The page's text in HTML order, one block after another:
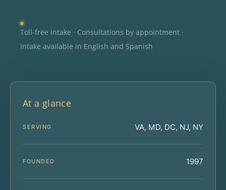
Toll-free intake · Consultations by appointment ·
Intake available in English and Spanish
At a glance
SERVING VA, MD, DC, NJ, NY
FOUNDED 1997